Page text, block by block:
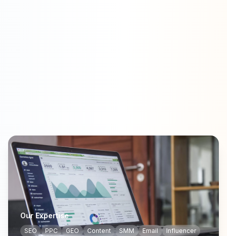
Our Expertise
SEO PPC GEO Content SMM Email
Influencer